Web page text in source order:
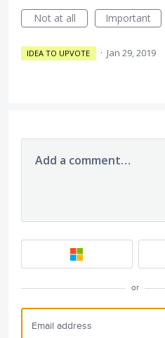
Not at all
Important
IDEA TO UPVOTE · Jan 29, 2019
Add a comment…
or